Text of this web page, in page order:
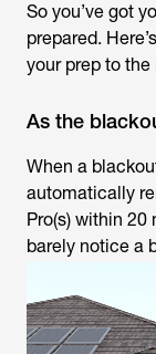
So you’ve got
prepared.
your prep to the
As the
When a
automatically
Pro(s) within
barely notice a